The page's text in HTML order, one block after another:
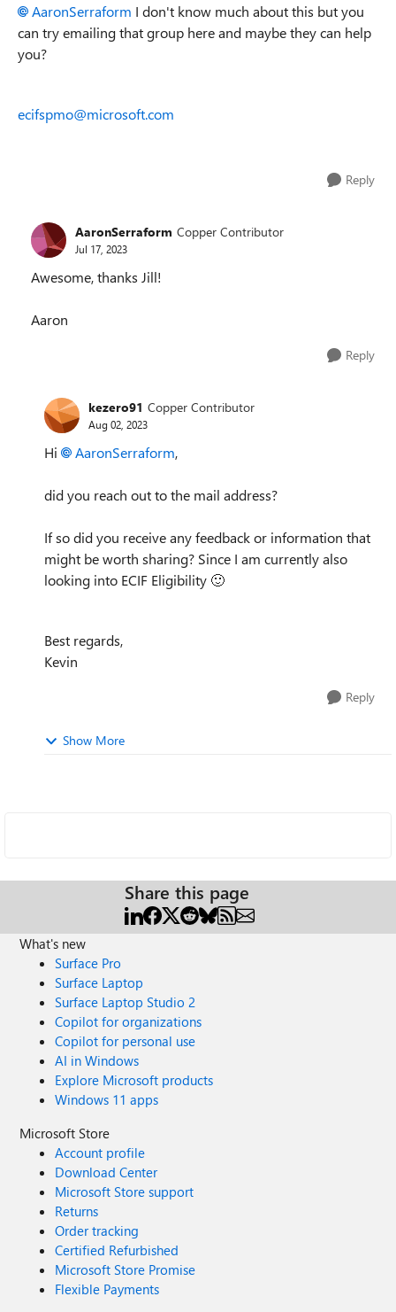
AaronSerraform I don't know much about this but you
can try emailing that group here and maybe they can help
you?
ecifspmo@microsoft.com
Reply
AaronSerraform Copper Contributor
Jul 17, 2023
Awesome, thanks Jill!
Aaron
Reply
kezero91 Copper Contributor
Aug 02, 2023
Hi AaronSerraform,
did you reach out to the mail address?
If so did you receive any feedback or information that
might be worth sharing? Since I am currently also
looking into ECIF Eligibility 🙂
Best regards,
Kevin
Reply
Show More
Share this page
What's new
Surface Pro
Surface Laptop
Surface Laptop Studio 2
Copilot for organizations
Copilot for personal use
AI in Windows
Explore Microsoft products
Windows 11 apps
Microsoft Store
Account profile
Download Center
Microsoft Store support
Returns
Order tracking
Certified Refurbished
Microsoft Store Promise
Flexible Payments